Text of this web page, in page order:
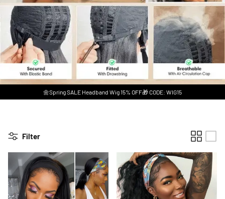
🌼Spring SALE Headband Wig 15% OFF🎁 CODE: WIG15
Filter